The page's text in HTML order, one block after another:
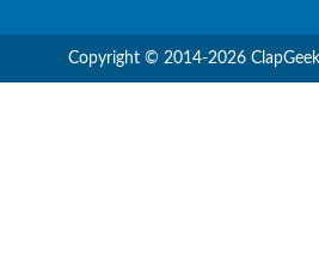
Copyright © 2014-2026